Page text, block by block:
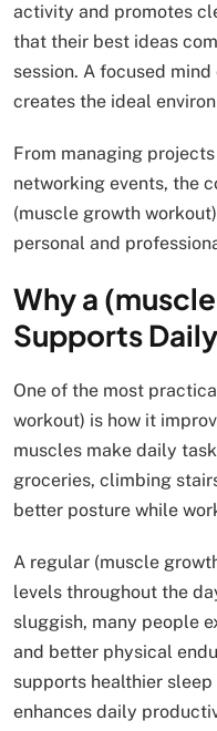
activity and promotes
that their best ideas
session. A focused
creates the ideal
From managing
networking events, the
(muscle growth
personal and
Why a
Supports
One of the most
workout) is how it
muscles make daily
groceries, climbing
better posture while
A regular (muscle
levels throughout the
sluggish, many people
and better physical
supports healthier
enhances daily